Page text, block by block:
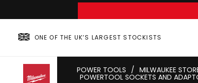
ONE OF THE UK’S LARGEST STOCKISTS
POWER TOOLS / MILWAUKEE
POWERTOOL SOCKETS AND